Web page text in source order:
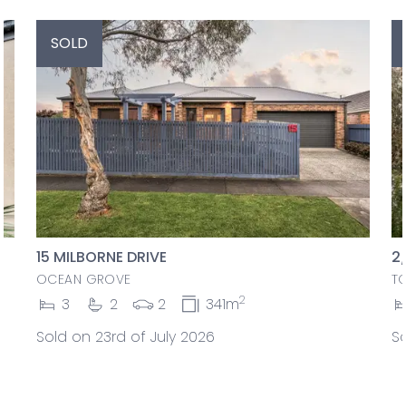
SOLD
15 MILBORNE DRIVE
OCEAN GROVE
3 2 2 341m2
Sold on 23rd of July 2026